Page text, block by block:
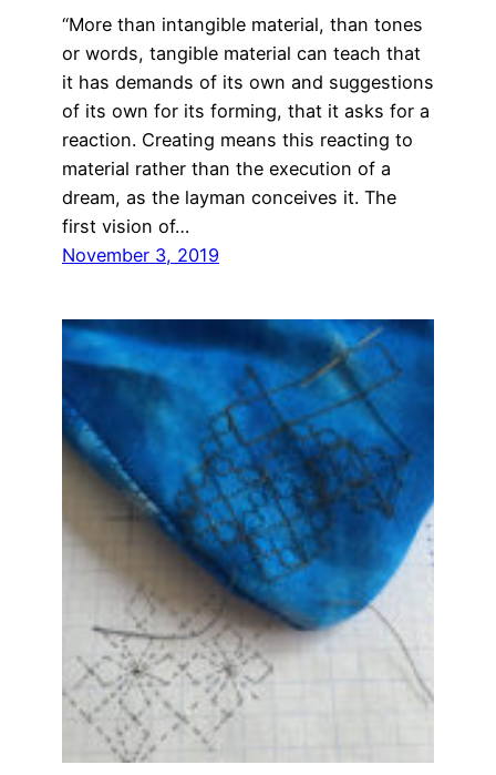
“More than intangible material, than tones
or words, tangible material can teach that
it has demands of its own and suggestions
of its own for its forming, that it asks for a
reaction. Creating means this reacting to
material rather than the execution of a
dream, as the layman conceives it. The
first vision of…
November 3, 2019